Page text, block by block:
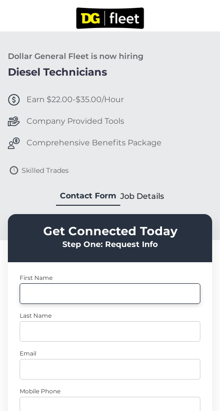
Dollar General Fleet is now hiring
Diesel Technicians
Earn $22.00-$35.00/Hour
Company Provided Tools
Comprehensive Benefits Package
Skilled Trades
Contact Form Job Details
Get Connected Today
Step One: Request Info
First Name
Last Name
Email
Mobile Phone